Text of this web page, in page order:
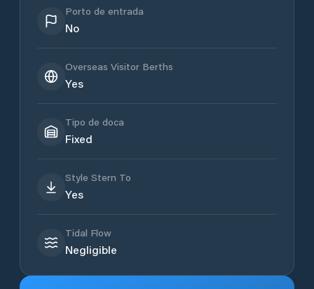
Porto de entrada
No
Overseas Visitor Berths
Yes
Tipo de doca
Fixed
Style Stern To
Yes
Tidal Flow
Negligible